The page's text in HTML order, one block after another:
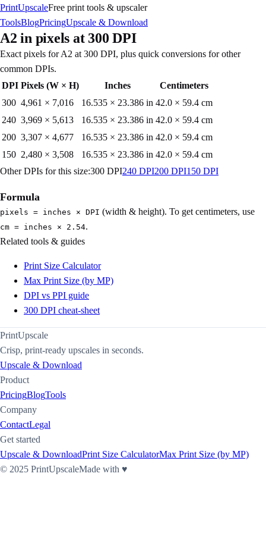
PrintUpscaleFree print tools & upscaler
ToolsBlogPricingUpscale & Download
A2 in pixels at 300 DPI
Exact pixels forA2 at 300 DPI, plus quick conversions for other
common DPIs.
DPI Pixels (W × H) Inches
Centimeters
300 4,961 × 7,016 16.535 × 23.386 in 42.0 × 59.4 cm
240 3,969 × 5,613 16.535 × 23.386 in 42.0 × 59.4 cm
200 3,307 × 4,677 16.535 × 23.386 in 42.0 × 59.4 cm
150 2,480 × 3,508 16.535 × 23.386 in 42.0 × 59.4 cm
Other DPIs for this size:300 DPI240 DPI200 DPI150 DPI
Formula
pixels = inches × DPI (width & height). To get centimeters, use
cm = inches × 2.54.
Related tools & guides
Print Size Calculator
Max Print Size (by MP)
DPI vs PPI guide
300 DPI cheat-sheet
PrintUpscale
Crisp, print-ready upscales in seconds.
Upscale & Download
Product
PricingBlogTools
Company
ContactLegal
Get started
Upscale & DownloadPrint Size CalculatorMax Print Size (by MP)
© 2025 PrintUpscaleMade with ♥